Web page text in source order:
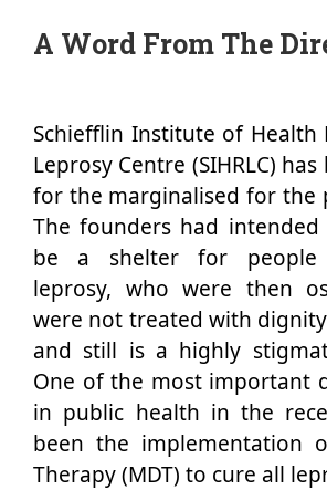
A Word From The
Schiefflin Institute of Health
Leprosy Centre (SIHRLC)
for the marginalised for the
The founders had
be a shelter for people
leprosy, who were then
were not treated with
and still is a highly
One of the most important
in public health in the
been the implementation
Therapy (MDT) to cure all